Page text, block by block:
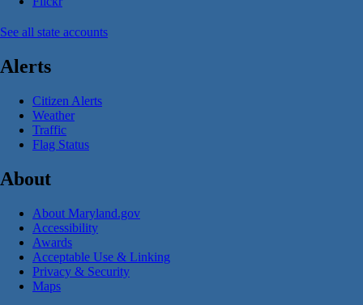
See all state accounts
Alerts
Citizen Alerts
Weather
Traffic
Flag Status
About
About Maryland.gov
Accessibility
Awards
Acceptable Use & Linking
Privacy & Security
Maps